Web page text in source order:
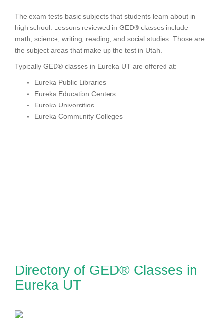
The exam tests basic subjects that students learn about in
high school. Lessons reviewed in GED® classes include
math, science, writing, reading, and social studies. Those are
the subject areas that make up the test in Utah.
Typically GED® classes in Eureka UT are offered at:
Eureka Public Libraries
Eureka Education Centers
Eureka Universities
Eureka Community Colleges
Directory of GED® Classes in
Eureka UT